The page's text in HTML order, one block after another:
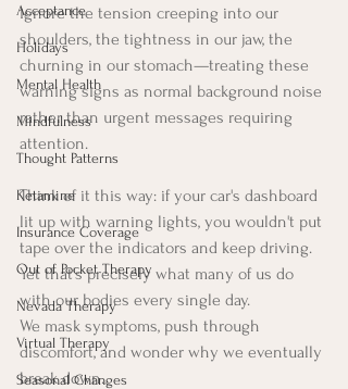
Acceptance
Holidays
Mental Health
Mindfulness
Thought Patterns
Ketamine
Insurance Coverage
Out of Pocket Therapy
Nevada Therapy
Virtual Therapy
Seasonal Changes
ignore the tension creeping into our
shoulders, the tightness in our jaw, the
churning in our stomach—treating these
warning signs as normal background noise
rather than urgent messages requiring
attention.
Think of it this way: if your car's dashboard
lit up with warning lights, you wouldn't put
tape over the indicators and keep driving.
Yet that's precisely what many of us do
with our bodies every single day.
We mask symptoms, push through
discomfort, and wonder why we eventually
break down.